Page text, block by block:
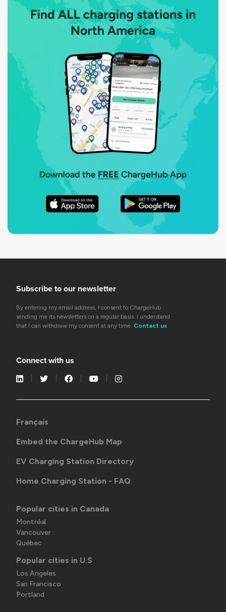
Subscribe to our newsletter
By entering my email address, I consent to ChargeHub
sending me its newsletters on a regular basis. I understand
that I can withdraw my consent at any time. Contact us
Connect with us
Français
Embed the ChargeHub Map
EV Charging Station Directory
Home Charging Station - FAQ
Popular cities in Canada
Montréal
Vancouver
Québec
Popular cities in U.S
Los Angeles
San Francisco
Portland